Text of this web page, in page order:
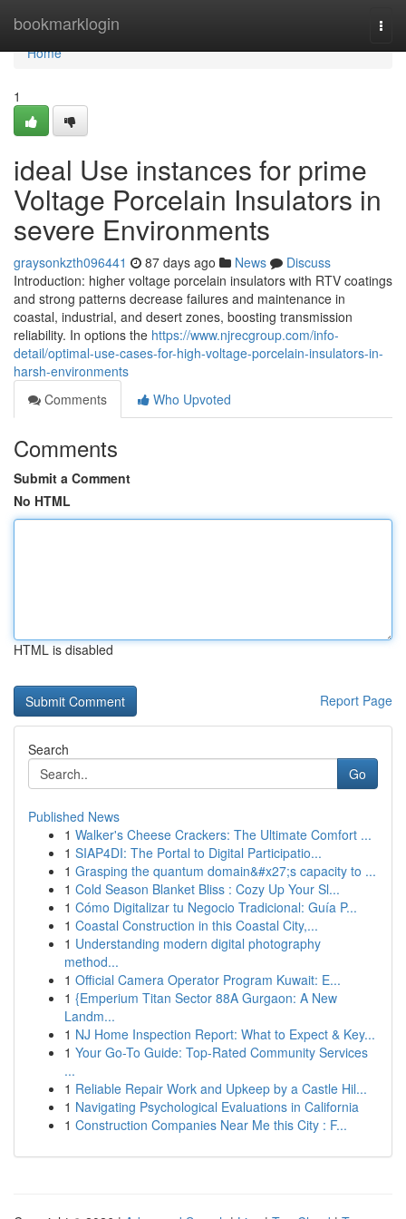
bookmarklogin
Home
Home
1
ideal Use instances for prime
Voltage Porcelain Insulators in
severe Environments
graysonkzth096441 87 days ago News
Discuss
Introduction: higher voltage porcelain insulators with RTV coatings
and strong patterns decrease failures and maintenance in
coastal, industrial, and desert zones, boosting transmission
reliability. In options the https://www.njrecgroup.com/info-
detail/optimal-use-cases-for-high-voltage-porcelain-insulators-in-
harsh-environments
Comments
Who Upvoted
Comments
Submit a Comment
No HTML
HTML is disabled
Report Page
Search
Go
Published News
1 Walker's Cheese Crackers: The Ultimate Comfort ...
1 SIAP4DI: The Portal to Digital Participatio...
1 Grasping the quantum domain&#x27;s capacity to ...
1 Cold Season Blanket Bliss : Cozy Up Your Sl...
1 Cómo Digitalizar tu Negocio Tradicional: Guía P...
1 Coastal Construction in this Coastal City,...
1 Understanding modern digital photography
method...
1 Official Camera Operator Program Kuwait: E...
1 {Emperium Titan Sector 88A Gurgaon: A New
Landm...
1 NJ Home Inspection Report: What to Expect & Key...
1 Your Go-To Guide: Top-Rated Community Services
...
1 Reliable Repair Work and Upkeep by a Castle Hil...
1 Navigating Psychological Evaluations in California
1 Construction Companies Near Me this City : F...